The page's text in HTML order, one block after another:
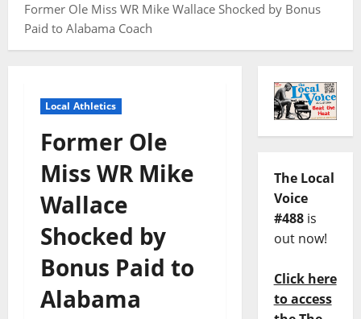
Former Ole Miss WR Mike Wallace Shocked by Bonus
Paid to Alabama Coach
Local Athletics
Former Ole
Miss WR Mike
Wallace
Shocked by
Bonus Paid to
Alabama
The Local
Voice
#488is
out now!
Click here
to access